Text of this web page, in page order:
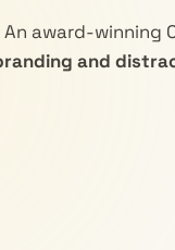
An award-winning
and